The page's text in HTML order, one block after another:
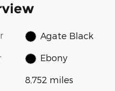
Agate Black
Ebony
8,752 miles